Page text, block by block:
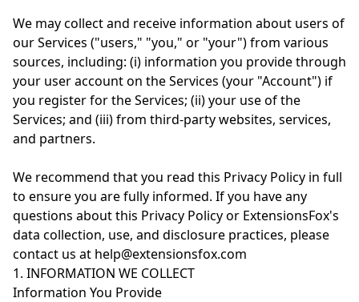
We may collect and receive information about users of
our Services ("users," "you," or "your") from various
sources, including: (i) information you provide through
your user account on the Services (your "Account") if
you register for the Services; (ii) your use of the
Services; and (iii) from third-party websites, services,
and partners.
We recommend that you read this Privacy Policy in full
to ensure you are fully informed. If you have any
questions about this Privacy Policy or ExtensionsFox's
data collection, use, and disclosure practices, please
contact us at help@extensionsfox.com
1. INFORMATION WE COLLECT
Information You Provide